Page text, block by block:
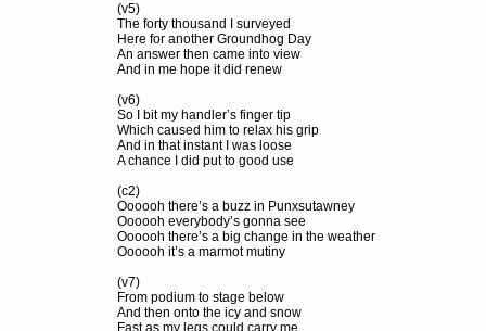
(v5)
The forty thousand I surveyed
Here for another Groundhog Day
An answer then came into view
And in me hope it did renew
(v6)
So I bit my handler’s finger tip
Which caused him to relax his grip
And in that instant I was loose
A chance I did put to good use
(c2)
Oooooh there’s a buzz in Punxsutawney
Oooooh everybody’s gonna see
Oooooh there’s a big change in the weather
Oooooh it’s a marmot mutiny
(v7)
From podium to stage below
And then onto the icy and snow
Fast as my legs could carry me